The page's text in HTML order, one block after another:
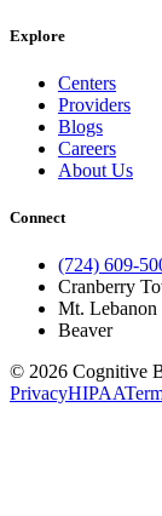
Explore
Centers
Providers
Blogs
Careers
About Us
Connect
(724) 609-
Cranberry
Mt. Lebanon
Beaver
© 2026 Cognitive
PrivacyHIPAA